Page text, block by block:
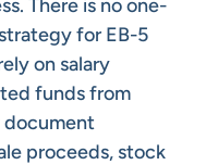
There is no one-
for EB-5
on salary
funds from
document
proceeds, stock